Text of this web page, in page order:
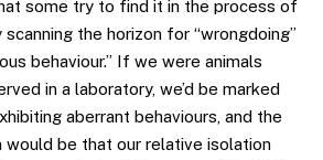
some try to find it in the process of
the horizon for “wrongdoing”
behaviour.” If we were animals
in a laboratory, we’d be marked
aberrant behaviours, and the
would be that our relative isolation